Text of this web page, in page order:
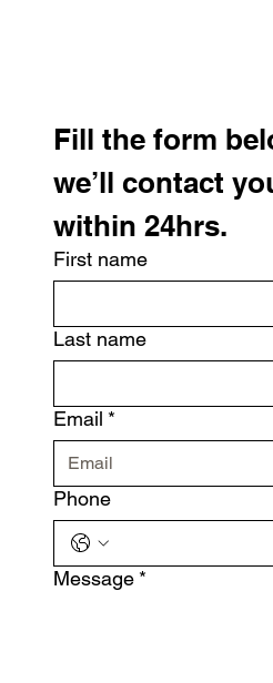
Fill the form
we’ll contact
within 24hrs.
First name
Last name
Email *
Phone
Message *